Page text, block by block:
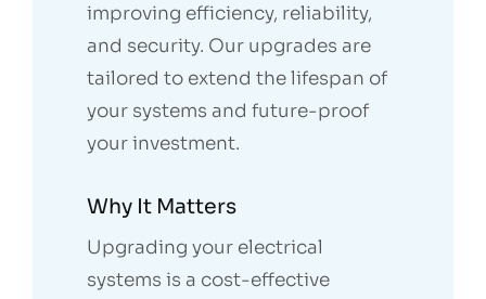
improving efficiency, reliability,
and security. Our upgrades are
tailored to extend the lifespan of
your systems and future-proof
your investment.
Why It Matters
Upgrading your electrical
systems is a cost-effective